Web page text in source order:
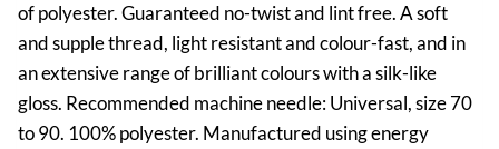
of polyester. Guaranteed no-twist and lint free. A soft
and supple thread, light resistant and colour-fast, and in
an extensive range of brilliant colours with a silk-like
gloss. Recommended machine needle: Universal, size 70
to 90. 100% polyester. Manufactured using energy